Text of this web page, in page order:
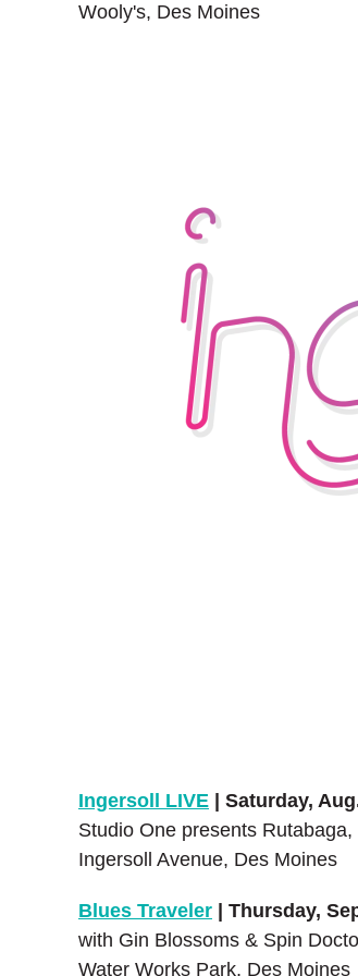
Wooly's, Des Moines
Ingersoll LIVE | Saturday,
Studio One presents
Ingersoll Avenue, Des Moines
Blues Traveler | Thursday,
with Gin Blossoms & Spin
Water Works Park, Des Moines